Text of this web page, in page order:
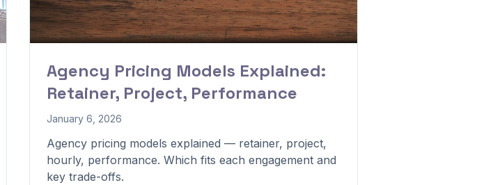
Agency Pricing Models Explained:
Retainer, Project, Performance
January 6, 2026
Agency pricing models explained — retainer, project,
hourly, performance. Which fits each engagement and
key trade-offs.